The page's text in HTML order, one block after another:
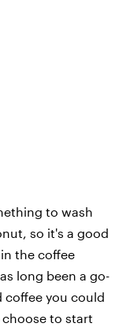
to wash
so it's a good
the coffee
long been a go-
coffee you could
to start